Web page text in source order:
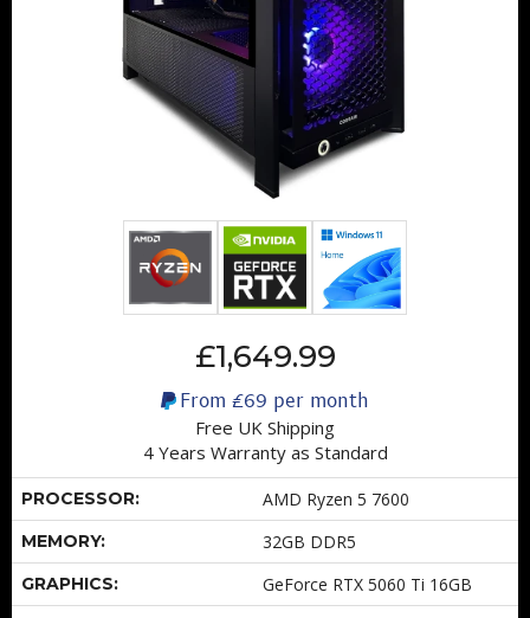
£1,649.99
From £69 per month
Free UK Shipping
4 Years Warranty as Standard
PROCESSOR: AMD Ryzen 5 7600
MEMORY: 32GB DDR5
GRAPHICS: GeForce RTX 5060 Ti 16GB